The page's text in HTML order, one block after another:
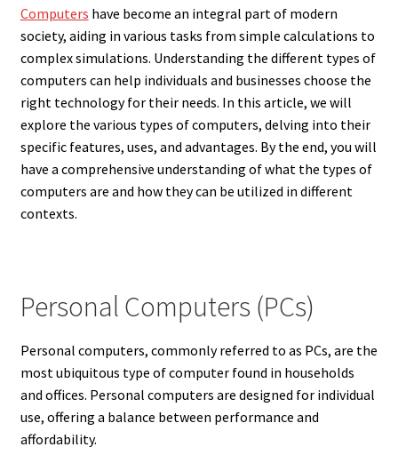
Computers have become an integral part of modern
society, aiding in various tasks from simple calculations to
complex simulations. Understanding the different types of
computers can help individuals and businesses choose the
right technology for their needs. In this article, we will
explore the various types of computers, delving into their
specific features, uses, and advantages. By the end, you will
have a comprehensive understanding of what the types of
computers are and how they can be utilized in different
contexts.
Personal Computers (PCs)
Personal computers, commonly referred to as PCs, are the
most ubiquitous type of computer found in households
and offices. Personal computers are designed for individual
use, offering a balance between performance and
affordability.